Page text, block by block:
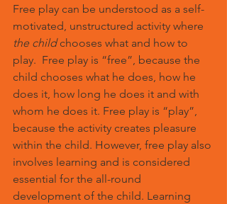
Free play can be understood as a self-
motivated, unstructured activity where
the child chooses what and how to
play.  Free play is “free”, because the
child chooses what he does, how he
does it, how long he does it and with
whom he does it. Free play is “play”,
because the activity creates pleasure
within the child. However, free play also
involves learning and is considered
essential for the all-round
development of the child. Learning